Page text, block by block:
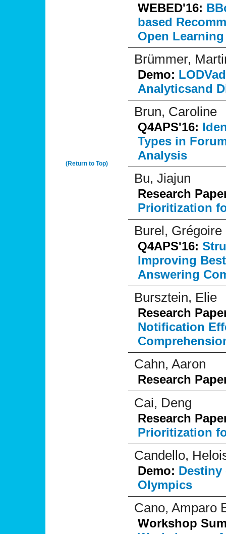
(Return to Top)
WEBED'16:
based
Open
Brümmer,
Demo:
Analyticsand
Brun, Caroline
Q4APS'16:
Types in
Analysis
Bu, Jiajun
Research
Prioritization
Burel, Grégoire
Q4APS'16:
Improving
Answering
Bursztein, Elie
Research
Notification
Cahn, Aaron
Research
Cai, Deng
Research
Prioritization
Candello,
Demo: Destiny
Olympics
Cano, Amparo
Workshop